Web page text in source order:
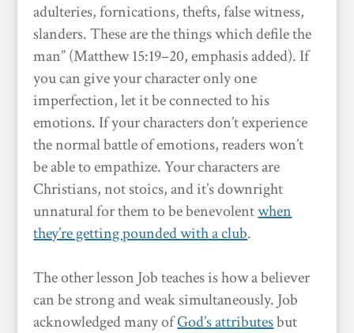
adulteries, fornications, thefts, false witness,
slanders. These are the things which defile the
man” (Matthew 15:19–20, emphasis added). If
you can give your character only one
imperfection, let it be connected to his
emotions. If your characters don’t experience
the normal battle of emotions, readers won’t
be able to empathize. Your characters are
Christians, not stoics, and it’s downright
unnatural for them to be benevolentwhen
they’re getting pounded with a club.
The other lesson Job teaches is how a believer
can be strong and weak simultaneously. Job
acknowledged many ofGod’s attributesbut